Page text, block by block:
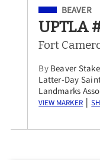
Filed Under
BEAVER
UPTLA
Fort
By Beaver
Latter-Day
Landmarks
View Marker |